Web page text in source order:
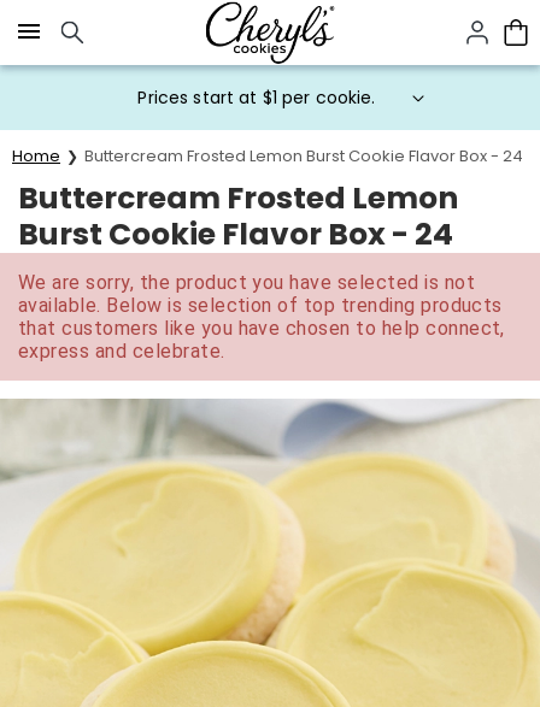
Click here to skip to main page content.
Prices start at $1 per cookie.
Home Buttercream Frosted Lemon Burst Cookie Flavor Box - 24
Buttercream Frosted Lemon
Burst Cookie Flavor Box - 24
We are sorry, the product you have selected is not
available. Below is selection of top trending products
that customers like you have chosen to help connect,
express and celebrate.